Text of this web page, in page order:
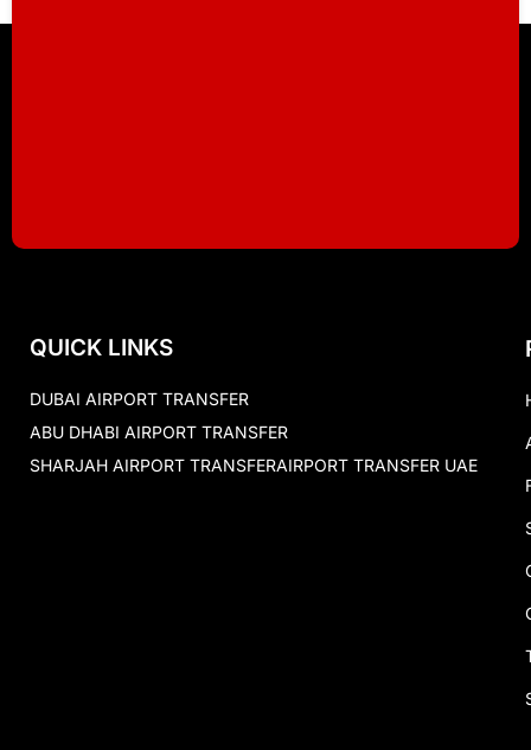
QUICK LINKS
DUBAI AIRPORT TRANSFER
ABU DHABI AIRPORT TRANSFER
SHARJAH AIRPORT TRANSFERAIRPORT TRANSFER UAE